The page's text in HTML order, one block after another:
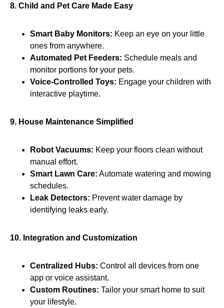
8. Child and Pet Care Made Easy
Smart Baby Monitors: Keep an eye on your little
ones from anywhere.
Automated Pet Feeders: Schedule meals and
monitor portions for your pets.
Voice-Controlled Toys: Engage your children with
interactive playtime.
9. House Maintenance Simplified
Robot Vacuums: Keep your floors clean without
manual effort.
Smart Lawn Care: Automate watering and mowing
schedules.
Leak Detectors: Prevent water damage by
identifying leaks early.
10. Integration and Customization
Centralized Hubs: Control all devices from one
app or voice assistant.
Custom Routines: Tailor your smart home to suit
your lifestyle.